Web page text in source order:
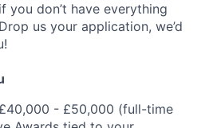
don’t have everything
us your application, we’d
- £50,000 (full-time